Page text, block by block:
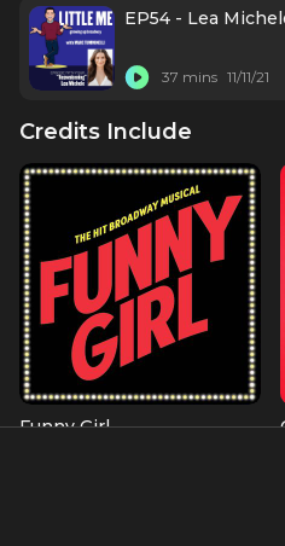
EP54 - Lea
37 mins 11/11/21
Credits Include
Funny Girl